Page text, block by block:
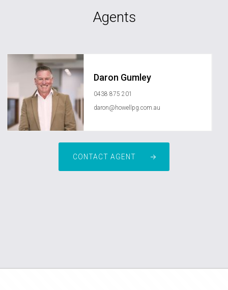
Agents
Daron Gumley
0438 875 201
daron@howellpg.com.au
CONTACT AGENT